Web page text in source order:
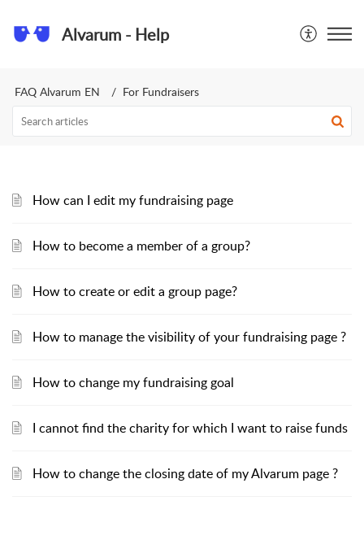
Alvarum - Help
FAQ Alvarum EN For Fundraisers
How can I edit my fundraising page
How to become a member of a group?
How to create or edit a group page?
How to manage the visibility of your fundraising page ?
How to change my fundraising goal
I cannot find the charity for which I want to raise funds
How to change the closing date of my Alvarum page ?